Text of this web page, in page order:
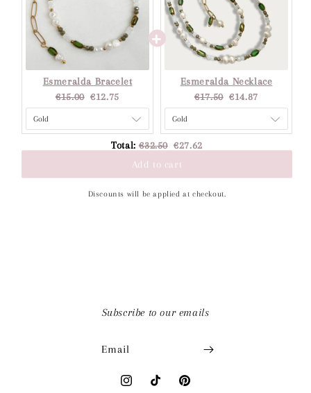
Esmeralda Bracelet
Original
price:
€15.00 Current
price:
€12.75
Esmeralda Necklace
Original
price:
€17.50 Current
price:
€14.87
Total:Original
price
€32.50 Discounted
€27.62
Add to cart
Discounts will be applied at checkout.
Subscribe to our emails
Email
InstagramTikTok Pinterest